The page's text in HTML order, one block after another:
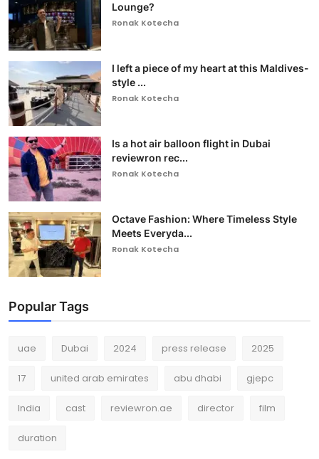
Lounge?
Ronak Kotecha
I left a piece of my heart at this Maldives-
style ...
Ronak Kotecha
Is a hot air balloon flight in Dubai
reviewron rec...
Ronak Kotecha
Octave Fashion: Where Timeless Style
Meets Everyda...
Ronak Kotecha
Popular Tags
uae Dubai 2024 press release 2025
17 united arab emirates abu dhabi gjepc
India cast reviewron.ae director film
duration